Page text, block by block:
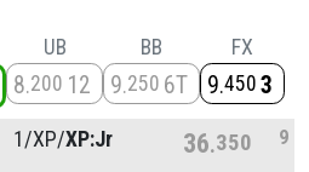
UB
8 200 12
BB
9 250 6T
FX
9 450 3
1/XP/XP:Jr 36 350 9